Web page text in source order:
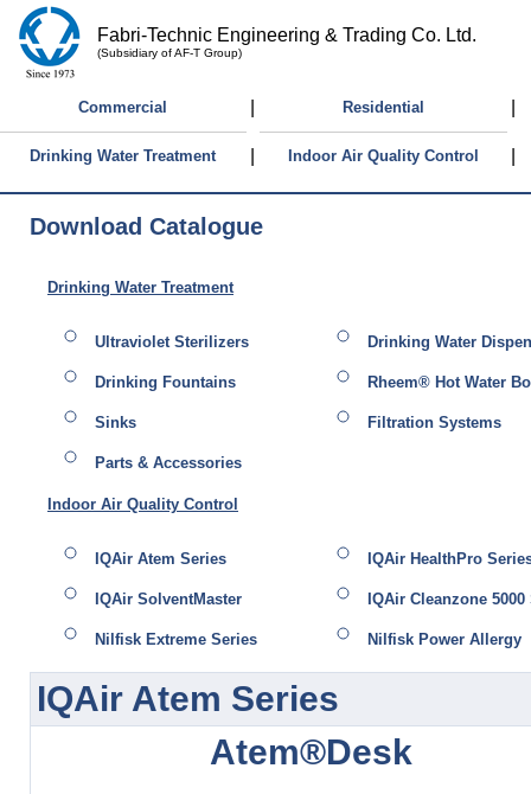
Fabri-Technic Engineering & Trading Co. Ltd.
(Subsidiary of AF-T Group)
Commercial Residential
Drinking Water Treatment Indoor Air Quality Control
Download Catalogue
Drinking Water Treatment
Ultraviolet Sterilizers Drinking Water
Drinking Fountains Rheem® Hot Water
Sinks Filtration Systems
Parts & Accessories
Indoor Air Quality Control
IQAir Atem Series IQAir HealthPro
IQAir SolventMaster IQAir Cleanzone 5000
Nilfisk Extreme Series Nilfisk Power Allergy
IQAir Atem Series
Atem®Desk